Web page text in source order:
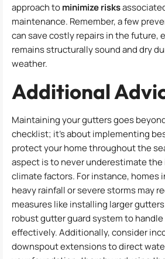
approach tominimize risks
maintenance. Remember, a few
can save costly repairs in the future,
remains structurally sound and dry
weather.
Additional
Maintaining your gutters goes
checklist; it’s about implementing
protect your home throughout the
aspect is to never underestimate
climate factors. For instance, homes
heavy rainfall or severe storms may
measures like installing larger
robust gutter guard system to
effectively. Additionally, consider
downspout extensions to direct